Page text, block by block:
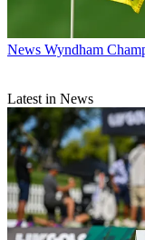
News Wyndham
Latest in News